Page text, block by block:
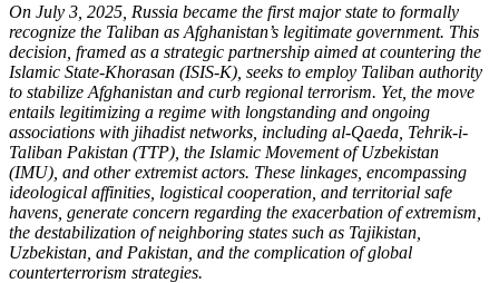
On July 3, 2025, Russia became the first major state to formally
recognize the Taliban as Afghanistan’s legitimate government. This
decision, framed as a strategic partnership aimed at countering the
Islamic State-Khorasan (ISIS-K), seeks to employ Taliban authority
to stabilize Afghanistan and curb regional terrorism. Yet, the move
entails legitimizing a regime with longstanding and ongoing
associations with jihadist networks, including al-Qaeda, Tehrik-i-
Taliban Pakistan (TTP), the Islamic Movement of Uzbekistan
(IMU), and other extremist actors. These linkages, encompassing
ideological affinities, logistical cooperation, and territorial safe
havens, generate concern regarding the exacerbation of extremism,
the destabilization of neighboring states such as Tajikistan,
Uzbekistan, and Pakistan, and the complication of global
counterterrorism strategies.